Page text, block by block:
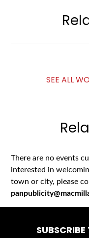
SEE ALL
There are no events
interested in
town or city, please